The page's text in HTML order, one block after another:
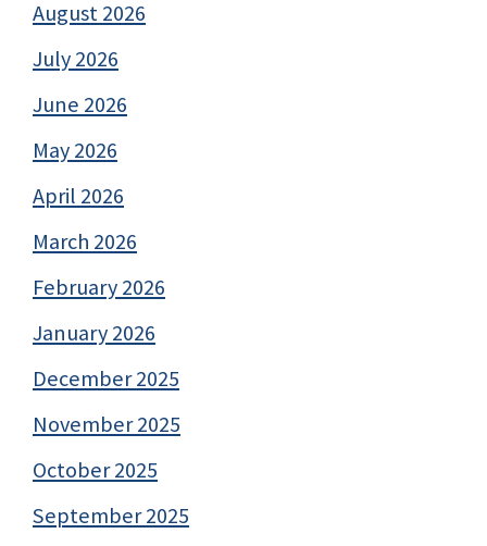
August 2026
July 2026
June 2026
May 2026
April 2026
March 2026
February 2026
January 2026
December 2025
November 2025
October 2025
September 2025